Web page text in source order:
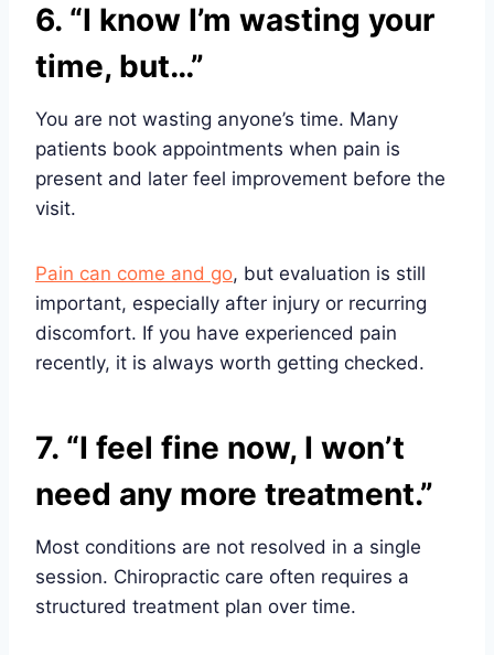
6. “I know I’m wasting your
time, but…”
You are not wasting anyone’s time. Many
patients book appointments when pain is
present and later feel improvement before the
visit.
Pain can come and go, but evaluation is still
important, especially after injury or recurring
discomfort. If you have experienced pain
recently, it is always worth getting checked.
7. “I feel fine now, I won’t
need any more treatment.”
Most conditions are not resolved in a single
session. Chiropractic care often requires a
structured treatment plan over time.